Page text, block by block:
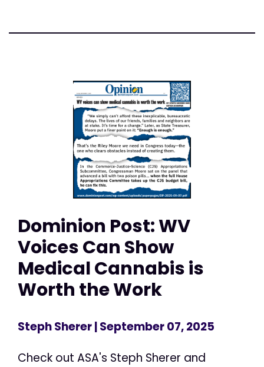
Dominion Post: WV
Voices Can Show
Medical Cannabis is
Worth the Work
Steph Sherer| September 07, 2025
Check out ASA's Steph Sherer and